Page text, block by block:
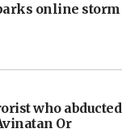
online storm
who abducted
Or